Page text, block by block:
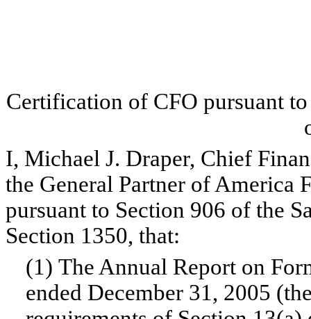
Certification of CFO pursuant
I, Michael J. Draper, Chief
the General Partner of America
pursuant to Section 906 of the
Section 1350, that:
(1) The Annual Report on
ended December 31, 2005